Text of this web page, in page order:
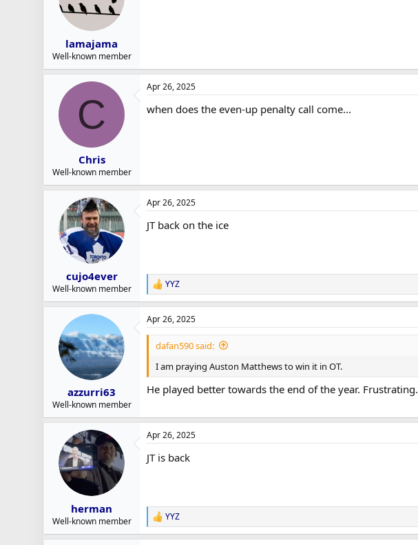
lamajama
Well-known member
C
Chris
Well-known member
Apr 26, 2025
when does the even-up penalty call come...
cujo4ever
Well-known member
Apr 26, 2025
JT back on the ice
R
e
a
c
t
n
s
:
YYZ
azzurri63
Well-known member
Apr 26, 2025
dafan590 said:
I am praying Auston Matthews to win it in OT.
He played better towards the end of the year. Frustrating.
herman
Well-known member
Apr 26, 2025
JT is back
R
e
a
YYZ